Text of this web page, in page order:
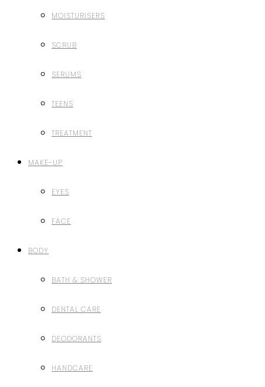
MOISTURISERS
SCRUB
SERUMS
TEENS
TREATMENT
MAKE-UP
EYES
FACE
BODY
BATH & SHOWER
DENTAL CARE
DEODORANTS
HANDCARE